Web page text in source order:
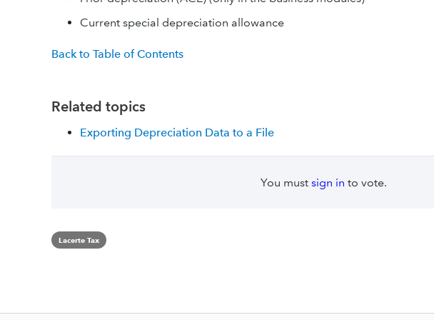
Current special depreciation allowance
Back to Table of Contents
Related topics
Exporting Depreciation Data to a File
You must sign in to vote.
Lacerte Tax